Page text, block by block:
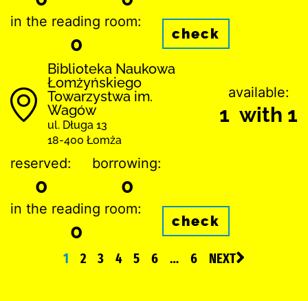
in the reading room:
0 check
Biblioteka Naukowa
Łomżyńskiego
Towarzystwa im.
Wagów
ul. Długa 13
18-400 Łomża
available:
1 with 1
reserved:
0
borrowing:
0
in the reading room:
0 check
1 2 3 4 5 6 … 6 NEXT